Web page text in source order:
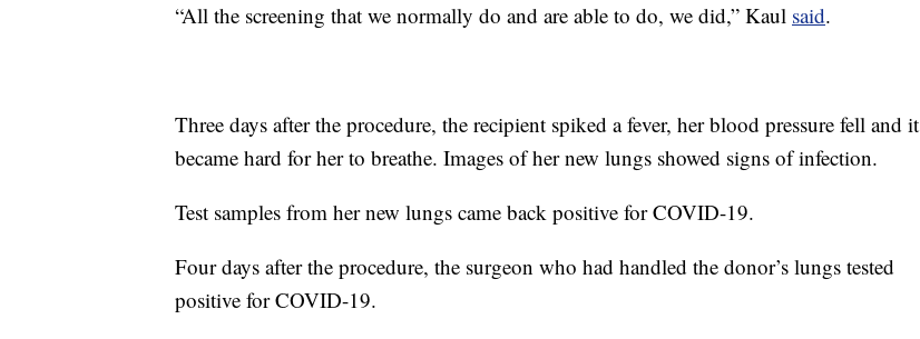
“All the screening that we normally do and are able to do, we did,” Kaul said.
Three days after the procedure, the recipient spiked a fever, her blood pressure fell and it
became hard for her to breathe. Images of her new lungs showed signs of infection.
Test samples from her new lungs came back positive for COVID-19.
Four days after the procedure, the surgeon who had handled the donor’s lungs tested
positive for COVID-19.